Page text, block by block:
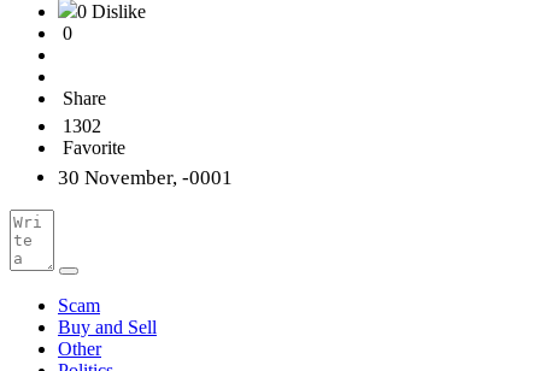
0 Dislike
0
Share
1302
Favorite
30 November, -0001
Scam
Buy and Sell
Other